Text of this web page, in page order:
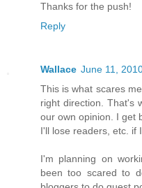
Thanks for the push!
Reply
Wallace June 11,
This is what scares
right direction. That's
our own opinion. I get
I'll lose readers, etc. if
I'm planning on
been too scared to